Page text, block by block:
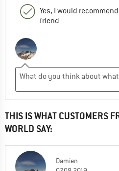
Yes, I would
friend
THIS IS WHAT CUSTOMERS
WORLD SAY:
Damien